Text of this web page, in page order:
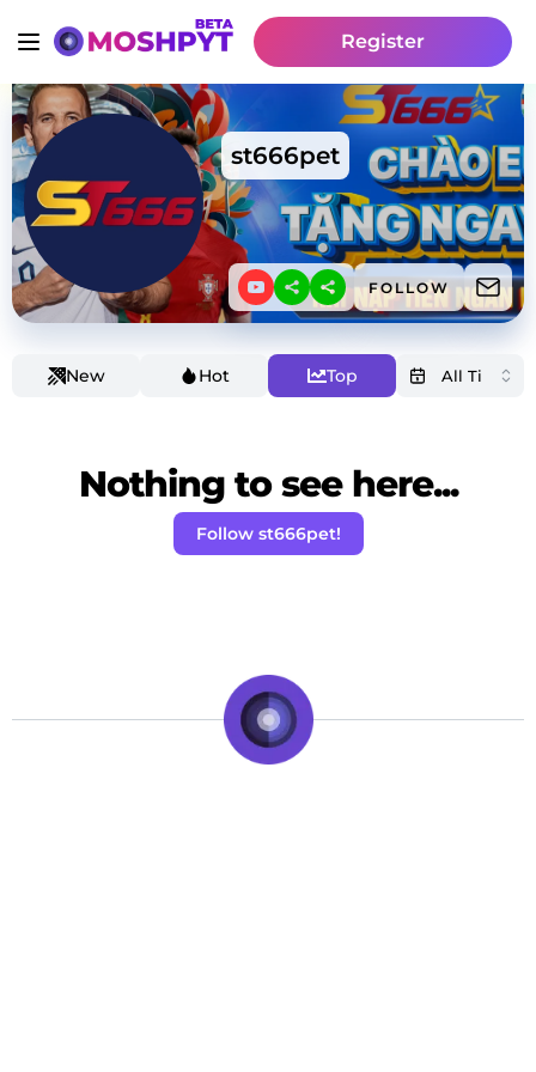
Register
st666pet
FOLLOW
New Hot Top
Nothing to see here...
Follow st666pet!